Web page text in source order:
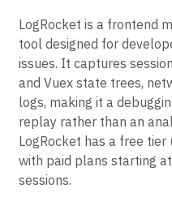
LogRocket is a frontend
tool designed for
issues. It captures
and Vuex state trees,
logs, making it a
replay rather than an
LogRocket has a free
with paid plans starting
sessions.